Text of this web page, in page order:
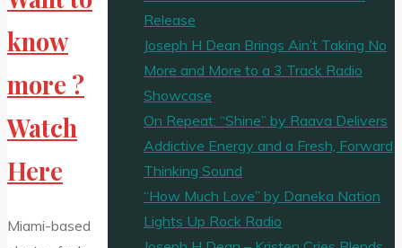
know
more ?
Watch
Here
Miami-based
Release
Joseph H Dean Brings Ain’t Taking No
More and More to a 3 Track Radio
Showcase
On Repeat: “Shine” by Raava Delivers
Addictive Energy and a Fresh, Forward
Thinking Sound
“How Much Love” by Daneka Nation
Lights Up Rock Radio